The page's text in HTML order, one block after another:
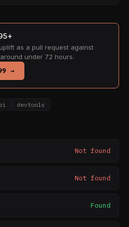
as a pull request against
under 72 hours.
→
devtools
Not found
Not found
Found